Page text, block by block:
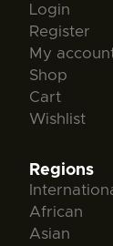
Login
Register
My
Shop
Cart
Wishlist
Regions
African
Asian